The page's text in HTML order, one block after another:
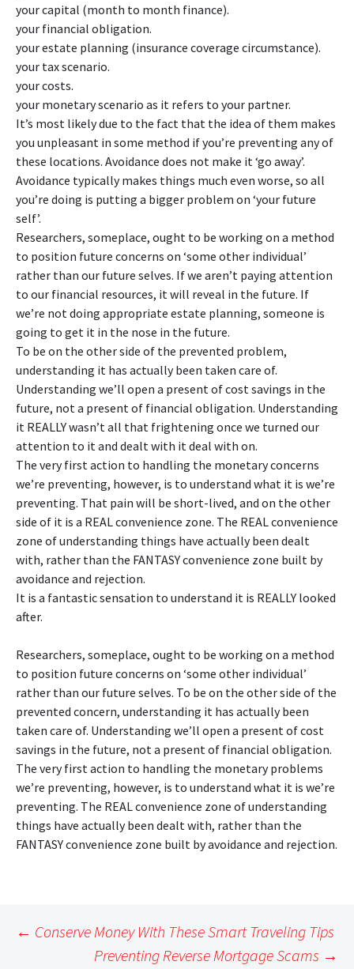
your capital (month to month finance).
your financial obligation.
your estate planning (insurance coverage circumstance).
your tax scenario.
your costs.
your monetary scenario as it refers to your partner.
It’s most likely due to the fact that the idea of them makes
you unpleasant in some method if you’re preventing any of
these locations. Avoidance does not make it ‘go away’.
Avoidance typically makes things much even worse, so all
you’re doing is putting a bigger problem on ‘your future
self’.
Researchers, someplace, ought to be working on a method
to position future concerns on ‘some other individual’
rather than our future selves. If we aren’t paying attention
to our financial resources, it will reveal in the future. If
we’re not doing appropriate estate planning, someone is
going to get it in the nose in the future.
To be on the other side of the prevented problem,
understanding it has actually been taken care of.
Understanding we’ll open a present of cost savings in the
future, not a present of financial obligation. Understanding
it REALLY wasn’t all that frightening once we turned our
attention to it and dealt with it deal with on.
The very first action to handling the monetary concerns
we’re preventing, however, is to understand what it is we’re
preventing. That pain will be short-lived, and on the other
side of it is a REAL convenience zone. The REAL convenience
zone of understanding things have actually been dealt
with, rather than the FANTASY convenience zone built by
avoidance and rejection.
It is a fantastic sensation to understand it is REALLY looked
after.
Researchers, someplace, ought to be working on a method
to position future concerns on ‘some other individual’
rather than our future selves. To be on the other side of the
prevented concern, understanding it has actually been
taken care of. Understanding we’ll open a present of cost
savings in the future, not a present of financial obligation.
The very first action to handling the monetary problems
we’re preventing, however, is to understand what it is we’re
preventing. The REAL convenience zone of understanding
things have actually been dealt with, rather than the
FANTASY convenience zone built by avoidance and rejection.
← Conserve Money With These Smart Traveling Tips
Preventing Reverse Mortgage Scams →